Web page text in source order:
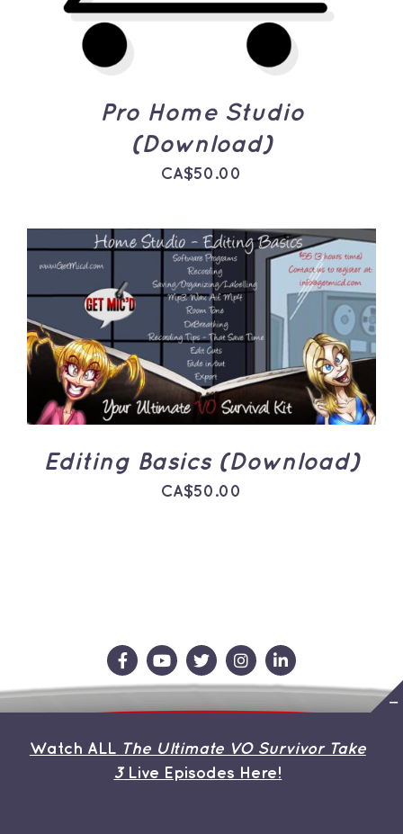
Pro Home Studio
(Download)
CA$50.00
ADD TO CART
DETAILS
Editing Basics (Download)
CA$50.00
My Account
Watch ALL The Ultimate VO Survivor Take
3Live Episodes Here!